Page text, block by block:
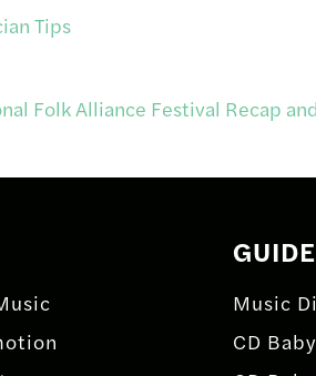
Tips
Folk Alliance Festival Recap
Music
CD